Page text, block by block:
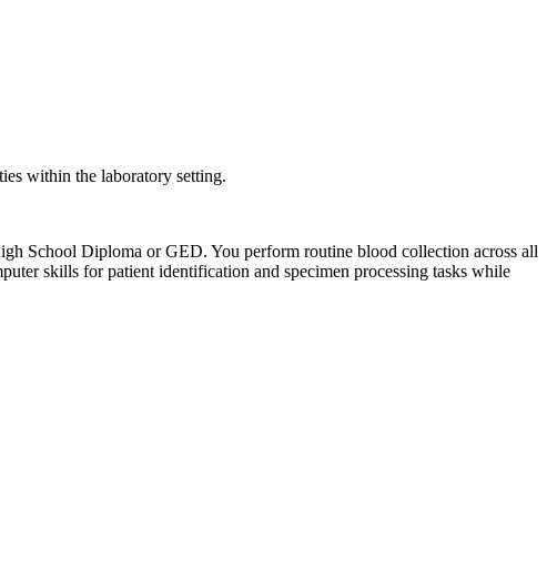
within the laboratory setting.
School Diploma or GED. You perform routine blood collection across all
skills for patient identification and specimen processing tasks while